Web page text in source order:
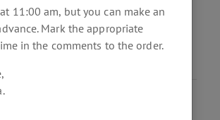
11:00 am, but you can make an
Mark the appropriate
in the comments to the order.
avocado, cucumber, spinach,
Hawaiian sauce, olive oil, mixed
rice dressed with soy sauce and